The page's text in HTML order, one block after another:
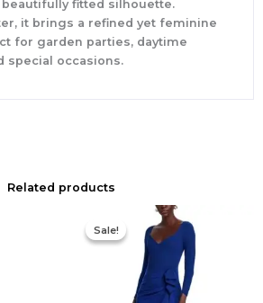
fitted silhouette.
it brings a refined yet feminine
for garden parties, daytime
special occasions.
Related products
Sale!
Sale!
Original
price
was:
$890.00.